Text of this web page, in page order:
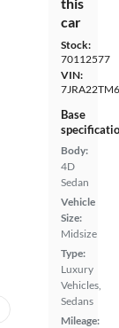
car
Stock:
70112577
VIN:
Base
Body:
4D
Sedan
Vehicle
Size:
Midsize
Type:
Luxury
Vehicles,
Sedans
Mileage: